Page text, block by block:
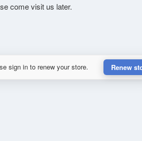
come visit us later.
sign in to renew your store. Renew